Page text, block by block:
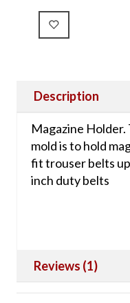
Description
Magazine
mold is to hold
fit trouser belts
inch duty belts
Reviews (1)